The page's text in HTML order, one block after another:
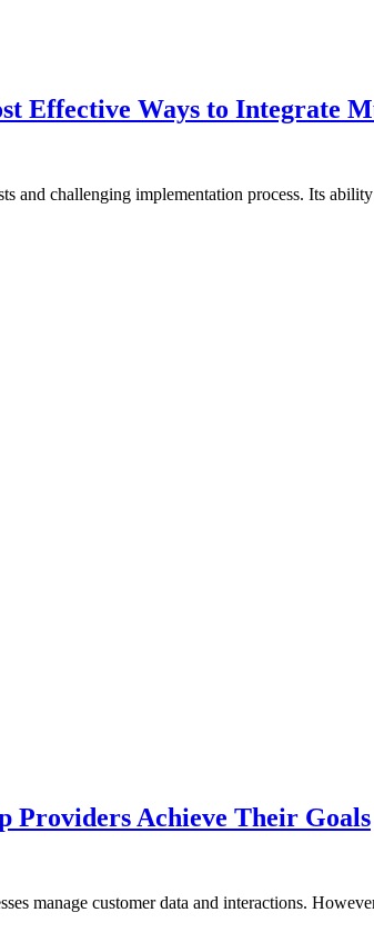
Effective Ways to Integrate
and challenging implementation process. Its
Providers Achieve Their Goals
manage customer data and interactions.